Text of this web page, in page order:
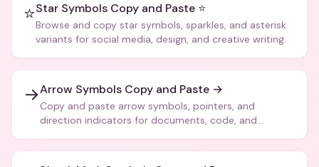
⭐Star Symbols Copy and Paste ⭐
Browse and copy star symbols, sparkles, and asterisk
variants for social media, design, and creative writing.
→Arrow Symbols Copy and Paste →
Copy and paste arrow symbols, pointers, and
direction indicators for documents, code, and